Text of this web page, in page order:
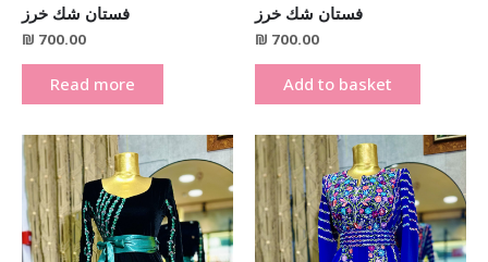
فستان شك خرز
₪ 700.00
Read more
فستان شك خرز
₪ 700.00
Add to basket